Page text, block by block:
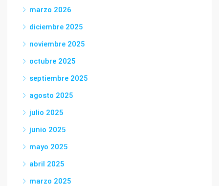
marzo 2026
diciembre 2025
noviembre 2025
octubre 2025
septiembre 2025
agosto 2025
julio 2025
junio 2025
mayo 2025
abril 2025
marzo 2025